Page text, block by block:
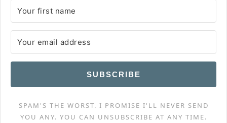
SUBSCRIBE
SPAM'S THE WORST. I PROMISE I'LL NEVER SEND
YOU ANY. YOU CAN UNSUBSCRIBE AT ANY TIME.